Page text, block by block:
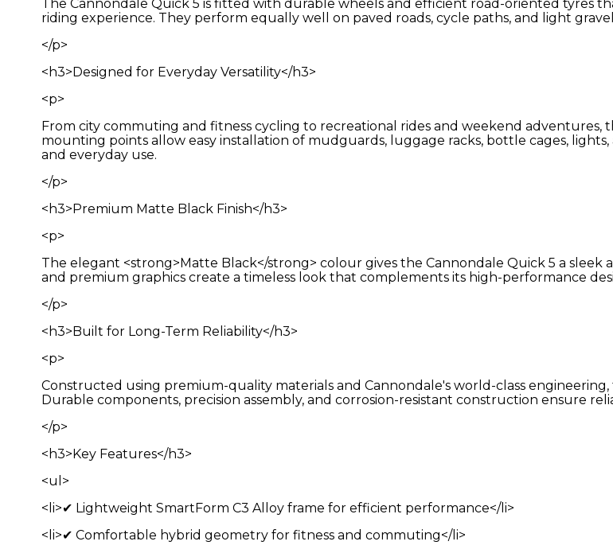
The Cannondale Quick 5 is fitted with durable wheels and efficient road-oriented tyres
riding experience. They perform equally well on paved roads, cycle paths, and light
</p>
<h3>Designed for Everyday Versatility</h3>
<p>
From city commuting and fitness cycling to recreational rides and weekend adventures,
mounting points allow easy installation of mudguards, luggage racks, bottle cages,
and everyday use.
</p>
<h3>Premium Matte Black Finish</h3>
<p>
The elegant <strong>Matte Black</strong> colour gives the Cannondale Quick 5 a sleek
and premium graphics create a timeless look that complements its high-performance
</p>
<h3>Built for Long-Term Reliability</h3>
<p>
Constructed using premium-quality materials and Cannondale's world-class
Durable components, precision assembly, and corrosion-resistant construction ensure
</p>
<h3>Key Features</h3>
<ul>
<li>✔ Lightweight SmartForm C3 Alloy frame for efficient performance</li>
<li>✔ Comfortable hybrid geometry for fitness and commuting</li>